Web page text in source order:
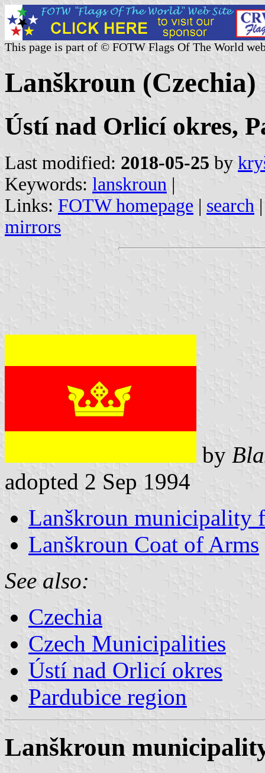
This page is part of © FOTW Flags Of The World
Lanškroun (Czechia)
Ústí nad Orlicí okres,
Last modified: 2018-05-25 by
Keywords: lanskroun |
Links: FOTW homepage | search
mirrors
by
adopted 2 Sep 1994
Lanškroun municipality
Lanškroun Coat of Arms
See also:
Czechia
Czech Municipalities
Ústí nad Orlicí okres
Pardubice region
Lanškroun